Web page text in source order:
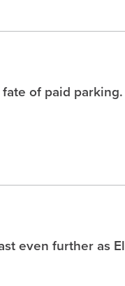
of paid parking.
even further as El